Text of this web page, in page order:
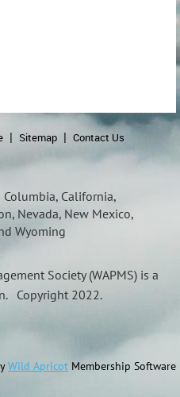
Sitemap Contact Us
Columbia, California,
Nevada, New Mexico,
Wyoming
Society (WAPMS) is a
Copyright 2022.
Wild Apricot Membership Software